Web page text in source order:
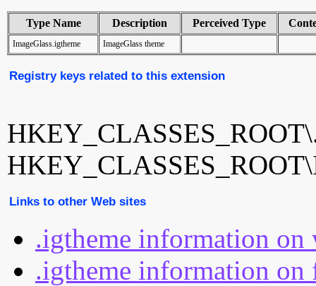
Type Name Description Perceived Type
ImageGlass.igtheme ImageGlass theme
Registry keys related to this extension
Links to other Web sites
.igtheme information
.igtheme information